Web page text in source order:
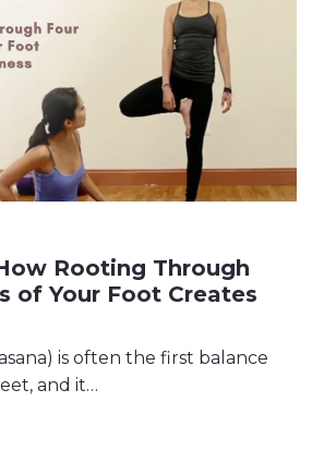
Rooting Through
of Your Foot Creates
is often the first balance
and it…